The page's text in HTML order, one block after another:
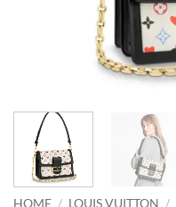
HOME / LOUIS VUITTON /